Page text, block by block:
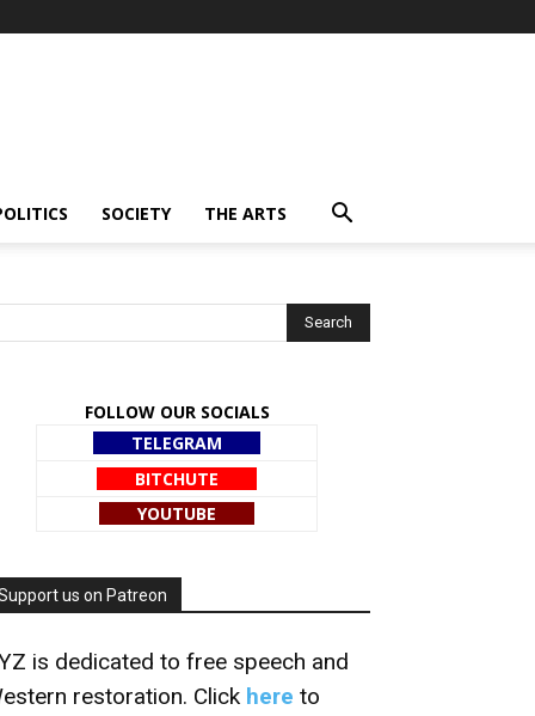
SOCIETY THE ARTS
FOLLOW OUR SOCIALS
TELEGRAM
BITCHUTE
YOUTUBE
us on Patreon
is dedicated to free speech and
restoration. Click here to